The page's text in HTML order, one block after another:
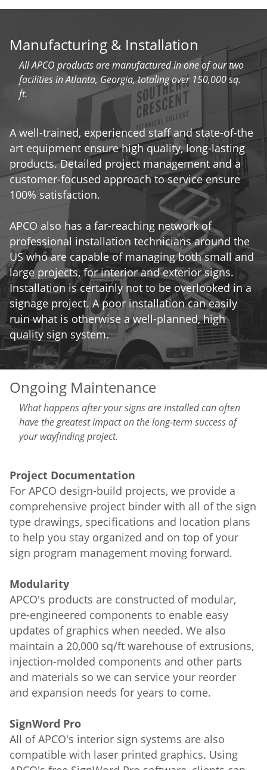
Manufacturing & Installation
All APCO products are manufactured in one of our two
facilities in Atlanta, Georgia, totaling over 150,000 sq.
ft.
A well-trained, experienced staff and state-of-the
art equipment ensure high quality, long-lasting
products. Detailed project management and a
customer-focused approach to service ensure
100% satisfaction.
APCO also has a far-reaching network of
professional installation technicians around the
US who are capable of managing both small and
large projects, for interior and exterior signs.
Installation is certainly not to be overlooked in a
signage project. A poor installation can easily
ruin what is otherwise a well-planned, high
quality sign system.
Ongoing Maintenance
What happens after your signs are installed can often
have the greatest impact on the long-term success of
your wayfinding project.
Project Documentation
For APCO design-build projects, we provide a
comprehensive project binder with all of the sign
type drawings, specifications and location plans
to help you stay organized and on top of your
sign program management moving forward.
Modularity
APCO's products are constructed of modular,
pre-engineered components to enable easy
updates of graphics when needed. We also
maintain a 20,000 sq/ft warehouse of extrusions,
injection-molded components and other parts
and materials so we can service your reorder
and expansion needs for years to come.
SignWord Pro
All of APCO's interior sign systems are also
compatible with laser printed graphics. Using